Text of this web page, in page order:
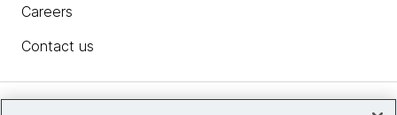
Careers
Contact us